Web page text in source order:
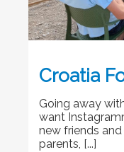
Croatia
Going away
want
new friends
parents, [...]